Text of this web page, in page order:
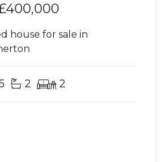
house for sale in
2 2